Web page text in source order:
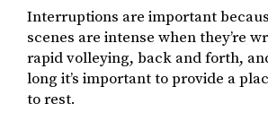
Interruptions are important
scenes are intense when they’re
rapid volleying, back and forth,
long it’s important to provide a
to rest.